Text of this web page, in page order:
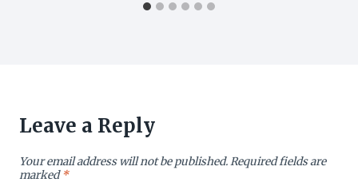
Leave a Reply
Your email address will not be published.Required fields are
marked*